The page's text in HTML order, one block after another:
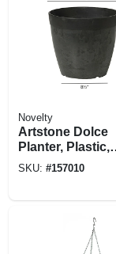
Novelty
Artstone Dolce
Planter, Plastic,
Water-minder,
SKU: #157010